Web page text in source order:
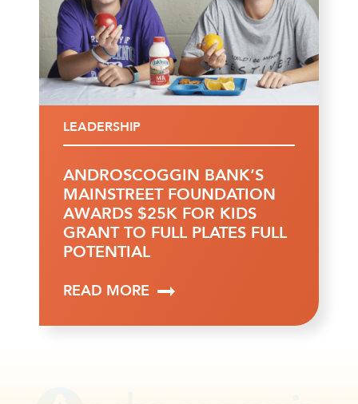
LEADERSHIP
ANDROSCOGGIN BANK’S
MAINSTREET FOUNDATION
AWARDS $25K FOR KIDS
GRANT TO FULL PLATES FULL
POTENTIAL
READ MORE